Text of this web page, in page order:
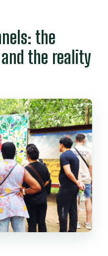
the
the reality